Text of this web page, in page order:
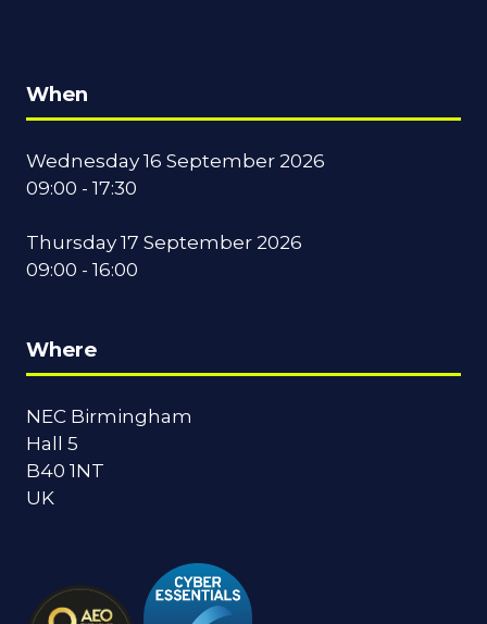
When
Wednesday 16 September 2026
09:00 - 17:30
Thursday 17 September 2026
09:00 - 16:00
Where
NEC Birmingham
Hall 5
B40 1NT
UK